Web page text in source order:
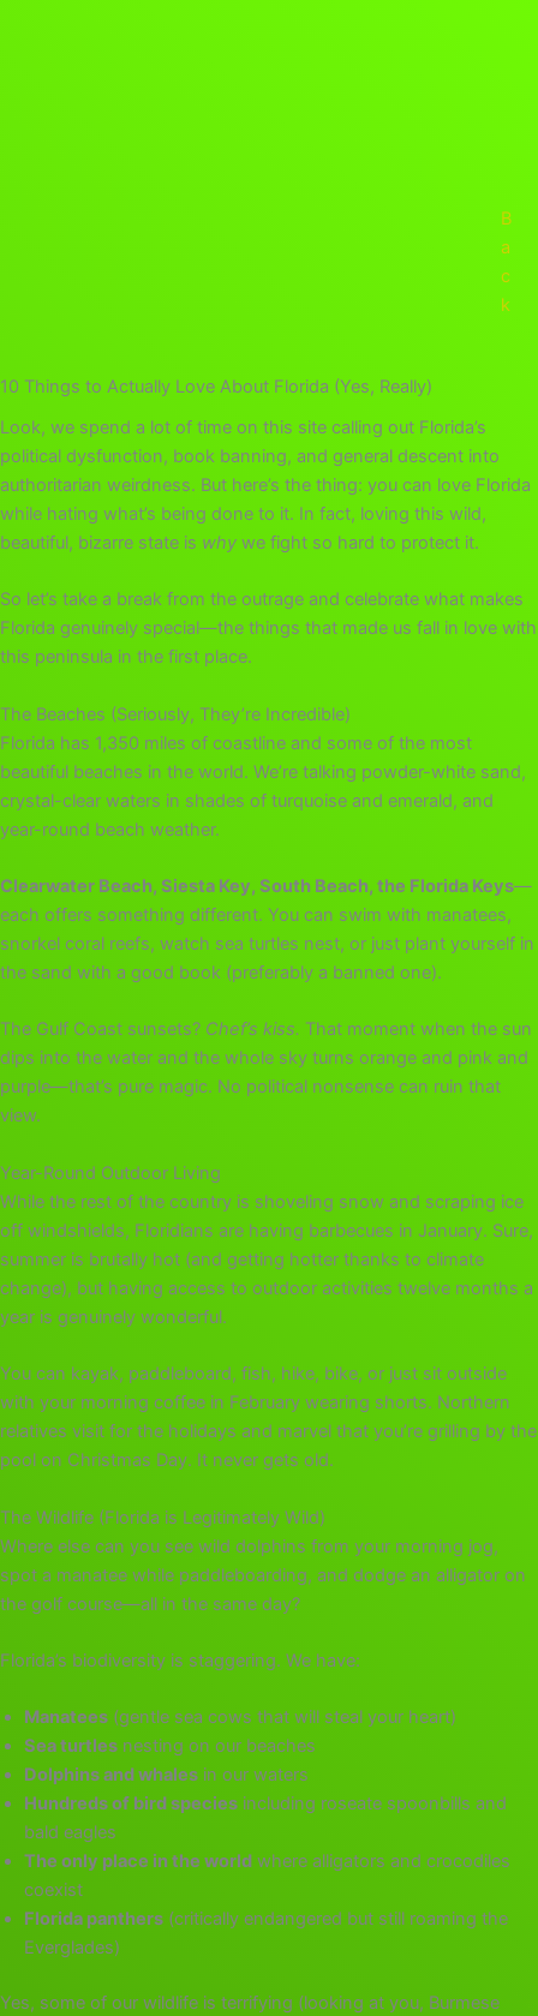
B
a
c
k
10 Things to Actually Love About Florida (Yes, Really)
Look, we spend a lot of time on this site calling out Florida’s
political dysfunction, book banning, and general descent into
authoritarian weirdness. But here’s the thing: you can love Florida
while hating what’s being done to it. In fact, loving this wild,
beautiful, bizarre state is why we fight so hard to protect it.
So let’s take a break from the outrage and celebrate what makes
Florida genuinely special—the things that made us fall in love with
this peninsula in the first place.
The Beaches (Seriously, They’re Incredible)
Florida has 1,350 miles of coastline and some of the most
beautiful beaches in the world. We’re talking powder-white sand,
crystal-clear waters in shades of turquoise and emerald, and
year-round beach weather.
Clearwater Beach, Siesta Key, South Beach, the Florida Keys—
each offers something different. You can swim with manatees,
snorkel coral reefs, watch sea turtles nest, or just plant yourself in
the sand with a good book (preferably a banned one).
The Gulf Coast sunsets? Chef’s kiss. That moment when the sun
dips into the water and the whole sky turns orange and pink and
purple—that’s pure magic. No political nonsense can ruin that
view.
Year-Round Outdoor Living
While the rest of the country is shoveling snow and scraping ice
off windshields, Floridians are having barbecues in January. Sure,
summer is brutally hot (and getting hotter thanks to climate
change), but having access to outdoor activities twelve months a
year is genuinely wonderful.
You can kayak, paddleboard, fish, hike, bike, or just sit outside
with your morning coffee in February wearing shorts. Northern
relatives visit for the holidays and marvel that you’re grilling by the
pool on Christmas Day. It never gets old.
The Wildlife (Florida is Legitimately Wild)
Where else can you see wild dolphins from your morning jog,
spot a manatee while paddleboarding, and dodge an alligator on
the golf course—all in the same day?
Florida’s biodiversity is staggering. We have:
Manatees (gentle sea cows that will steal your heart)
Sea turtles nesting on our beaches
Dolphins and whales in our waters
Hundreds of bird species including roseate spoonbills and
bald eagles
The only place in the world where alligators and crocodiles
coexist
Florida panthers (critically endangered but still roaming the
Everglades)
Yes, some of our wildlife is terrifying (looking at you, Burmese